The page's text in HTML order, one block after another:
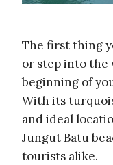
The first thing
or step into the
beginning of
With its
and ideal
Jungut Batu
tourists alike.